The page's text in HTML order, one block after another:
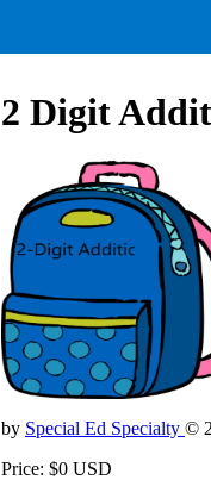
2 Digit
by Special Ed Specialty ©
Price: $0 USD